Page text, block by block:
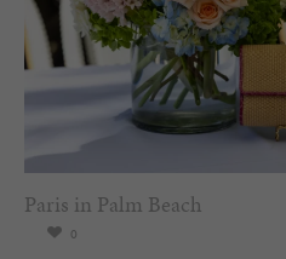
Paris in Palm Beach
0